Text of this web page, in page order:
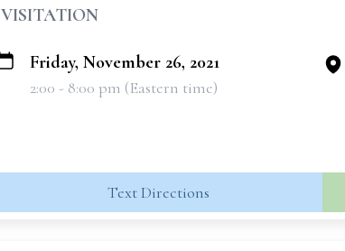
VISITATION
Friday, November 26, 2021
2:00 - 8:00 pm (Eastern time)
Text Directions